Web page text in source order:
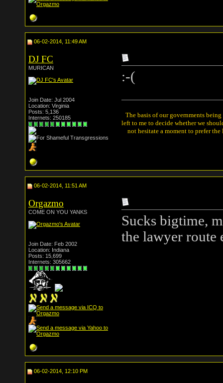
06-02-2014, 11:49 AM
DJ FC
MURICAN
Join Date: Jul 2004
Location: Virginia
Posts: 5,136
Internets: 250185
:-(
The basis of our governments
left to me to decide whether we
not hesitate a moment to prefer
06-02-2014, 11:51 AM
Orgazmo
COME ON YOU YANKS
Join Date: Feb 2002
Location: Indiana
Posts: 15,699
Internets: 305662
Sucks bigtime,
the lawyer route
06-02-2014, 12:10 PM